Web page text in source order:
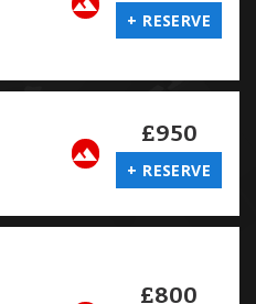
+ RESERVE
£950
+ RESERVE
£800